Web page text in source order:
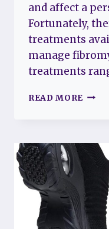
and affect a
Fortunately,
treatments
manage
treatments
READ MORE
WAYS
YOUR